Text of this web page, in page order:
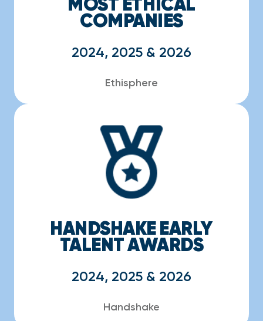
COMPANIES
2024, 2025 & 2026
Ethisphere
HANDSHAKE EARLY
TALENT AWARDS
2024, 2025 & 2026
Handshake